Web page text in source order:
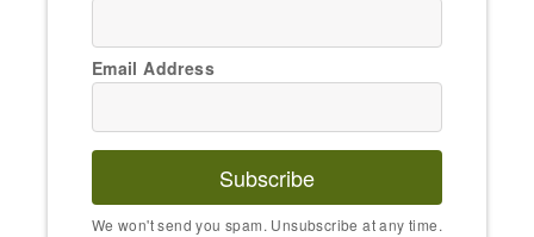
Email Address
Subscribe
We won't send you spam. Unsubscribe at any time.